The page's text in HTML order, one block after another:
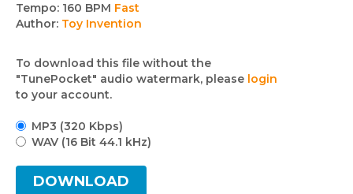
Tempo: 160 BPM Fast
Author: Toy Invention
To download this file without the
"TunePocket" audio watermark, please login
to your account.
MP3 (320 Kbps)
WAV (16 Bit 44.1 kHz)
DOWNLOAD